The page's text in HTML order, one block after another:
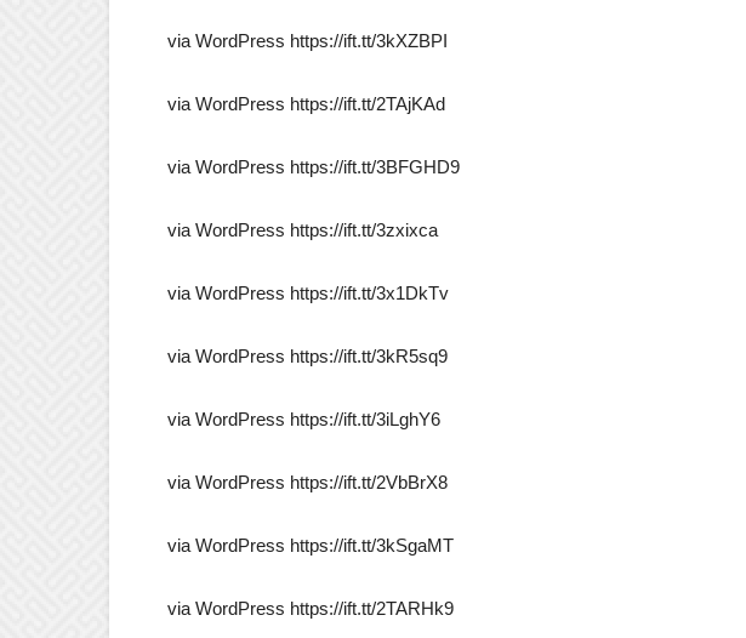
via WordPress https://ift.tt/3kXZBPI
via WordPress https://ift.tt/2TAjKAd
via WordPress https://ift.tt/3BFGHD9
via WordPress https://ift.tt/3zxixca
via WordPress https://ift.tt/3x1DkTv
via WordPress https://ift.tt/3kR5sq9
via WordPress https://ift.tt/3iLghY6
via WordPress https://ift.tt/2VbBrX8
via WordPress https://ift.tt/3kSgaMT
via WordPress https://ift.tt/2TARHk9